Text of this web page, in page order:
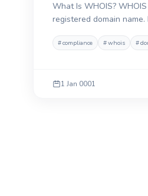
What Is WHOIS?
registered domain
#compliance #whois #
1 Jan 0001